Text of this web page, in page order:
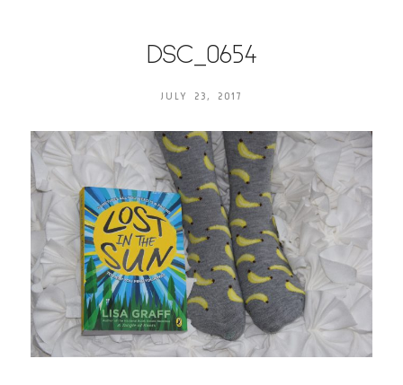
DSC_0654
JULY 23, 2017